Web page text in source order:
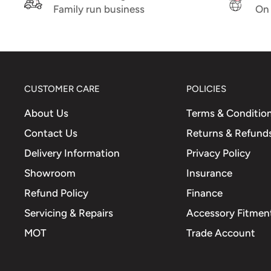
Family run business
CUSTOMER CARE
About Us
Contact Us
Delivery Information
Showroom
Refund Policy
Servicing & Repairs
MOT
POLICIES
Terms &
Returns &
Privacy Policy
Insurance
Finance
Accessory
Trade Account